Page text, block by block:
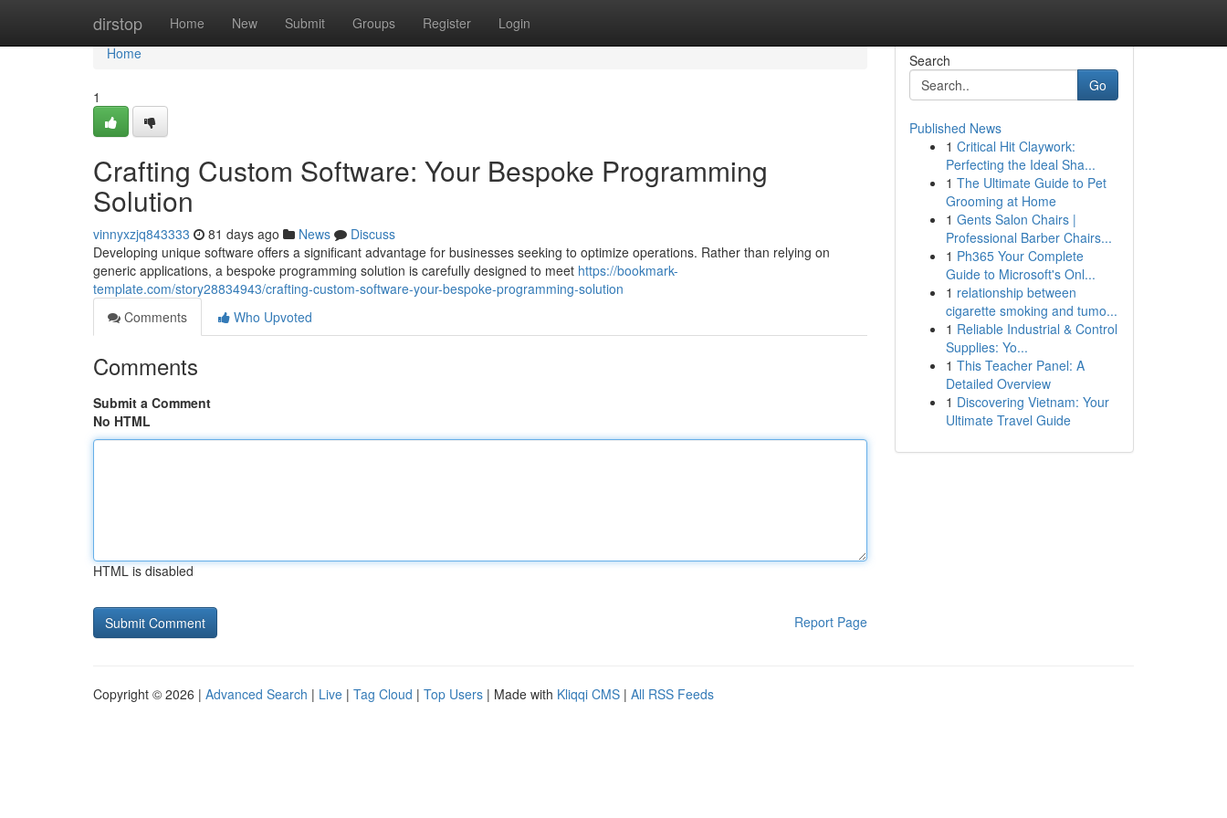
dirstop Home New Submit Groups Register Login
Home
Home
1
Crafting Custom Software: Your Bespoke Programming
Solution
vinnyxzjq843333 81 days ago News
Discuss
Developing unique software offers a significant advantage for businesses seeking to optimize operations. Rather than relying on
generic applications, a bespoke programming solution is carefully designed to meet https://bookmark-
template.com/story28834943/crafting-custom-software-your-bespoke-programming-solution
Comments
Who Upvoted
Comments
Submit a Comment
No HTML
HTML is disabled
Report Page
Search
Go
Published News
1 Critical Hit Claywork:
Perfecting the Ideal Sha...
1 The Ultimate Guide to Pet
Grooming at Home
1 Gents Salon Chairs |
Professional Barber Chairs...
1 Ph365 Your Complete
Guide to Microsoft's Onl...
1 relationship between
cigarette smoking and tumo...
1 Reliable Industrial & Control
Supplies: Yo...
1 This Teacher Panel: A
Detailed Overview
1 Discovering Vietnam: Your
Ultimate Travel Guide
Copyright © 2026 | Advanced Search | Live | Tag Cloud | Top Users | Made with Kliqqi CMS | All RSS Feeds